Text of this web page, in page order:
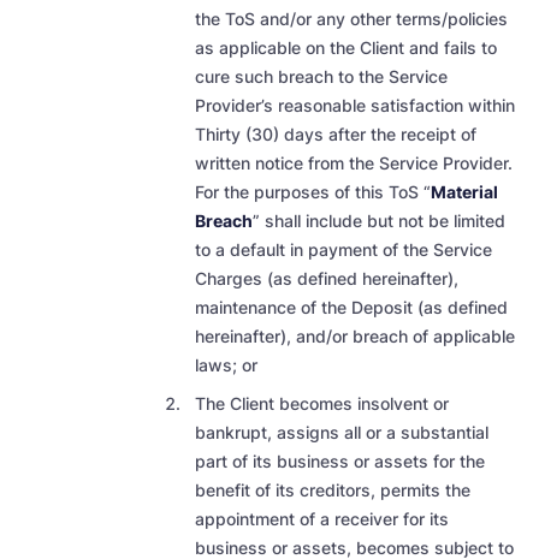
the ToS and/or any other terms/policies
as applicable on the Client and fails to
cure such breach to the Service
Provider’s reasonable satisfaction within
Thirty (30) days after the receipt of
written notice from the Service Provider.
For the purposes of this ToS “Material
Breach” shall include but not be limited
to a default in payment of the Service
Charges (as defined hereinafter),
maintenance of the Deposit (as defined
hereinafter), and/or breach of applicable
laws; or
The Client becomes insolvent or
bankrupt, assigns all or a substantial
part of its business or assets for the
benefit of its creditors, permits the
appointment of a receiver for its
business or assets, becomes subject to